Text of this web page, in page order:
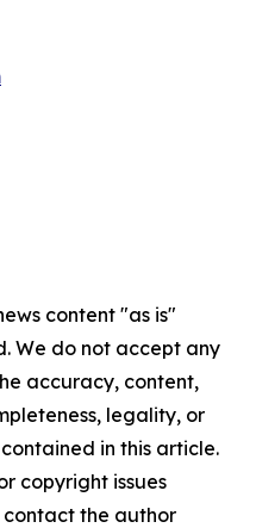
content "as is"
We do not accept any
accuracy, content,
legality, or
in this article.
copyright issues
the author